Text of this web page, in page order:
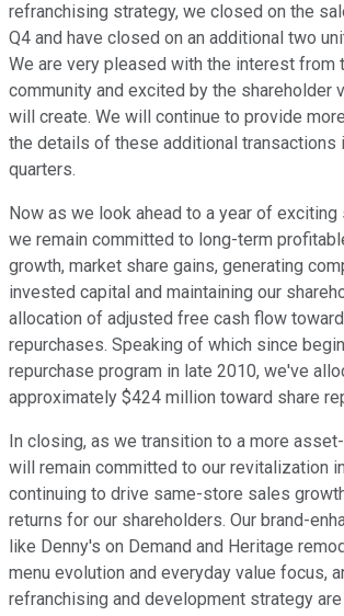
refranchising strategy, we closed on the
Q4 and have closed on an additional two
We are very pleased with the interest from
community and excited by the shareholder
will create. We will continue to provide
the details of these additional transactions
quarters.
Now as we look ahead to a year of exciting
we remain committed to long-term
growth, market share gains, generating
invested capital and maintaining our
allocation of adjusted free cash flow
repurchases. Speaking of which since
repurchase program in late 2010, we've
approximately $424 million toward share
In closing, as we transition to a more
will remain committed to our revitalization
continuing to drive same-store sales
returns for our shareholders. Our brand-
like Denny's on Demand and Heritage
menu evolution and everyday value focus,
refranchising and development strategy